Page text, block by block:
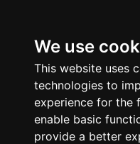
We use
This website uses
technologies to
experience for the
enable basic
provide a better